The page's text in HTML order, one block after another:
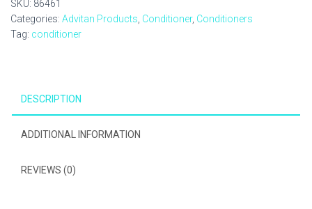
ml
quantity
SKU: 86461
Categories: Advitan Products Conditioner, Conditioners
Tag: conditioner
DESCRIPTION
ADDITIONAL INFORMATION
REVIEWS (0)